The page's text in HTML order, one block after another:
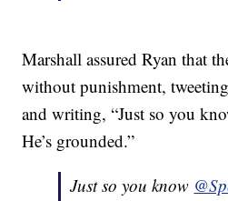
Marshall assured Ryan that
without punishment,
and writing, “Just so you
He’s grounded.”
Just so you know